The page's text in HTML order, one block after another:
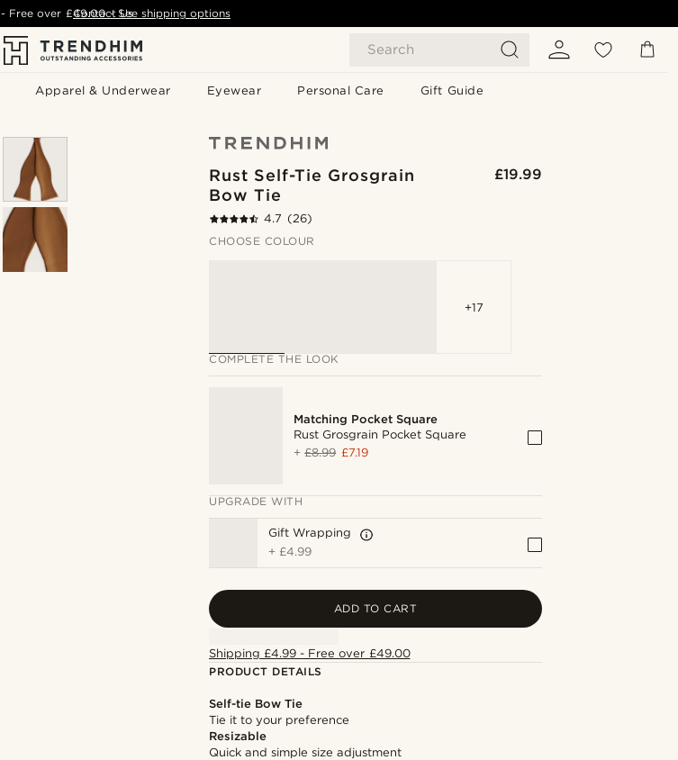
Search
Apparel & Underwear Eyewear Personal Care Gift Guide
- Free over £49.00 - See shipping options
Contact Us
Rust Self-Tie Grosgrain
Bow Tie
£19.99
4.7 (26)
CHOOSE COLOUR
+17
COMPLETE THE LOOK
Matching Pocket Square
Rust Grosgrain Pocket Square
+£8.99 £7.19
UPGRADE WITH
Gift Wrapping
+ £4.99
ADD TO CART
Shipping £4.99 - Free over £49.00
PRODUCT DETAILS
Self-tie Bow Tie
Tie it to your preference
Resizable
Quick and simple size adjustment